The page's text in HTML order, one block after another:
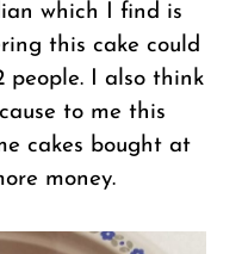
which I find is
this cake could
people. I also think
to me this
cakes bought at
money.